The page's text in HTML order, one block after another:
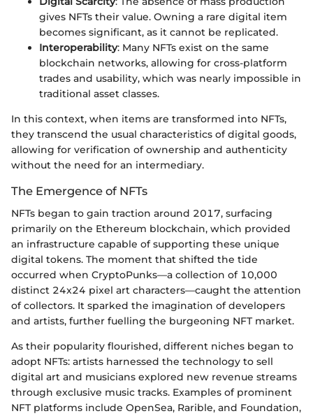
gives NFTs their value. Owning a rare digital item
becomes significant, as it cannot be replicated.
Interoperability: Many NFTs exist on the same
blockchain networks, allowing for cross-platform
trades and usability, which was nearly impossible in
traditional asset classes.
In this context, when items are transformed into NFTs,
they transcend the usual characteristics of digital goods,
allowing for verification of ownership and authenticity
without the need for an intermediary.
The Emergence of NFTs
NFTs began to gain traction around 2017, surfacing
primarily on the Ethereum blockchain, which provided
an infrastructure capable of supporting these unique
digital tokens. The moment that shifted the tide
occurred when CryptoPunks—a collection of 10,000
distinct 24x24 pixel art characters—caught the attention
of collectors. It sparked the imagination of developers
and artists, further fuelling the burgeoning NFT market.
As their popularity flourished, different niches began to
adopt NFTs: artists harnessed the technology to sell
digital art and musicians explored new revenue streams
through exclusive music tracks. Examples of prominent
NFT platforms include OpenSea, Rarible, and Foundation,